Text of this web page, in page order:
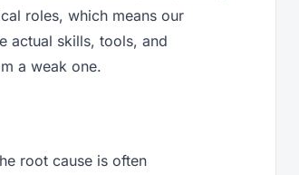
roles, which means our
actual skills, tools, and
a weak one.
root cause is often